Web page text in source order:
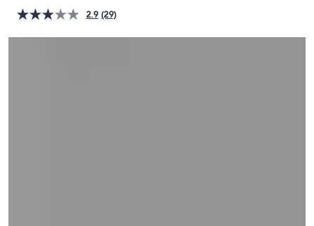
left
right
2.9 (29)